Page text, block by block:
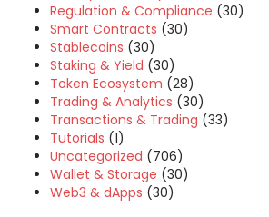
Regulation & Compliance (30)
Smart Contracts (30)
Stablecoins (30)
Staking & Yield (30)
Token Ecosystem (28)
Trading & Analytics (30)
Transactions & Trading (33)
Tutorials (1)
Uncategorized (706)
Wallet & Storage (30)
Web3 & dApps (30)